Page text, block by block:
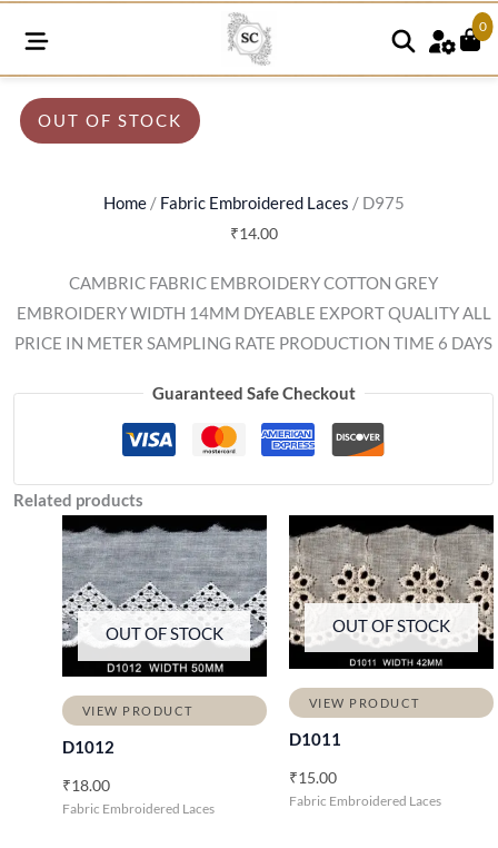
0
Home/ Fabric Embroidered Laces / D975
₹14.00
CAMBRIC FABRIC EMBROIDERY COTTON GREY
EMBROIDERY WIDTH 14MM DYEABLE EXPORT QUALITY ALL
PRICE IN METER SAMPLING RATE PRODUCTION TIME 6 DAYS
OUT OF STOCK
Guaranteed Safe Checkout
Related products
OUT OF STOCK
VIEW PRODUCT
D1012
₹18.00
Fabric Embroidered Laces
OUT OF STOCK
VIEW PRODUCT
D1011
₹15.00
Fabric Embroidered Laces